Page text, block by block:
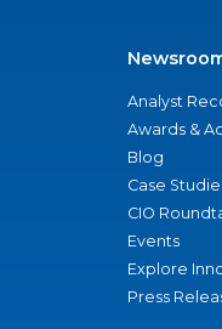
Analyst
Awards &
Blog
Case
CIO
Events
Explore
Press